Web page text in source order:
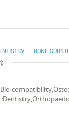
| BONE
Bio-